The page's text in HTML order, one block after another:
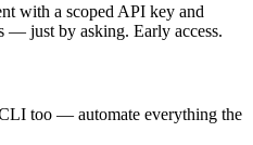
with a scoped API key and
— just by asking. Early access.
too — automate everything the